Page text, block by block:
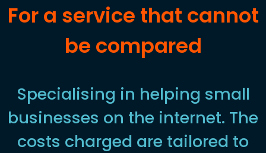
For a service that cannot
be compared
Specialising in helping small
businesses on the internet. The
costs charged are tailored to